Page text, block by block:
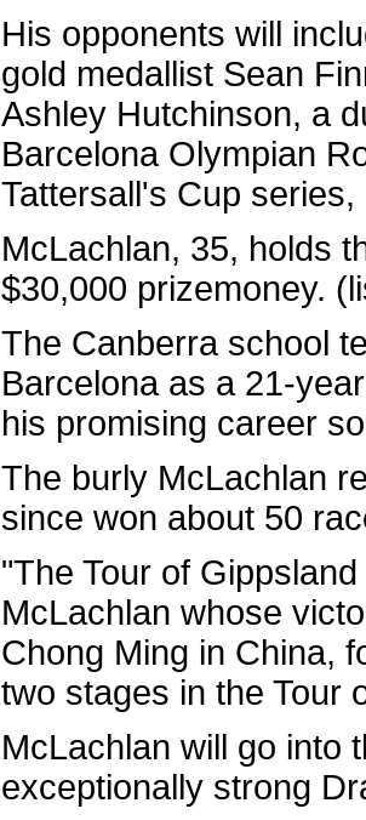
His opponents will
gold medallist Sean
Ashley Hutchinson, a
Barcelona Olympian
Tattersall's Cup
McLachlan, 35, holds
$30,000 prizemoney.
The Canberra school
Barcelona as a 21-
his promising career
The burly McLachlan
since won about 50
"The Tour of
McLachlan whose
Chong Ming in China,
two stages in the Tour
McLachlan will go into
exceptionally strong